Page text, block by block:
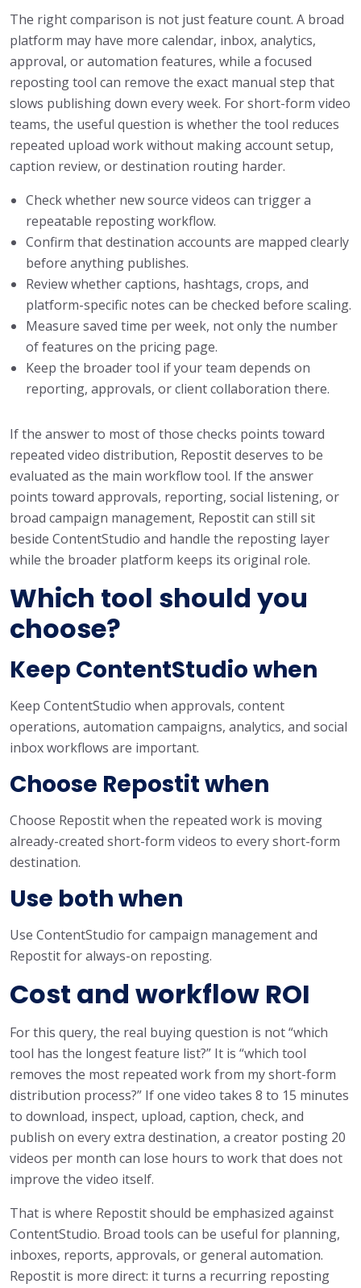
The right comparison is not just feature count. A broad
platform may have more calendar, inbox, analytics,
approval, or automation features, while a focused
reposting tool can remove the exact manual step that
slows publishing down every week. For short-form video
teams, the useful question is whether the tool reduces
repeated upload work without making account setup,
caption review, or destination routing harder.
Check whether new source videos can trigger a
repeatable reposting workflow.
Confirm that destination accounts are mapped clearly
before anything publishes.
Review whether captions, hashtags, crops, and
platform-specific notes can be checked before scaling.
Measure saved time per week, not only the number
of features on the pricing page.
Keep the broader tool if your team depends on
reporting, approvals, or client collaboration there.
If the answer to most of those checks points toward
repeated video distribution, Repostit deserves to be
evaluated as the main workflow tool. If the answer
points toward approvals, reporting, social listening, or
broad campaign management, Repostit can still sit
beside ContentStudio and handle the reposting layer
while the broader platform keeps its original role.
Which tool should you
choose?
Keep ContentStudio when
Keep ContentStudio when approvals, content
operations, automation campaigns, analytics, and social
inbox workflows are important.
Choose Repostit when
Choose Repostit when the repeated work is moving
already-created short-form videos to every short-form
destination.
Use both when
Use ContentStudio for campaign management and
Repostit for always-on reposting.
Cost and workflow ROI
For this query, the real buying question is not “which
tool has the longest feature list?” It is “which tool
removes the most repeated work from my short-form
distribution process?” If one video takes 8 to 15 minutes
to download, inspect, upload, caption, check, and
publish on every extra destination, a creator posting 20
videos per month can lose hours to work that does not
improve the video itself.
That is where Repostit should be emphasized against
ContentStudio. Broad tools can be useful for planning,
inboxes, reports, approvals, or general automation.
Repostit is more direct: it turns a recurring reposting